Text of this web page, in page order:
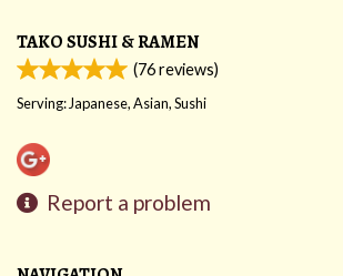
TAKO SUSHI & RAMEN
(76reviews)
Serving: Japanese, Asian, Sushi
Report a problem